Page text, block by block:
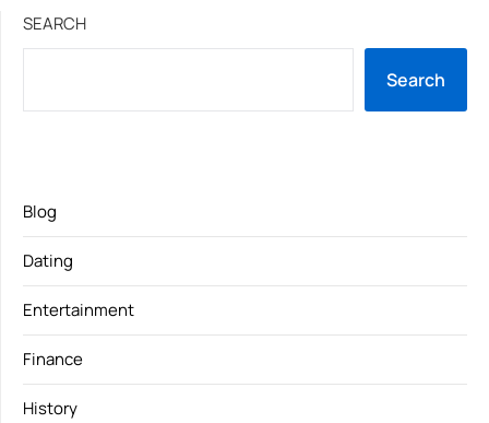
SEARCH
Search
Blog
Dating
Entertainment
Finance
History